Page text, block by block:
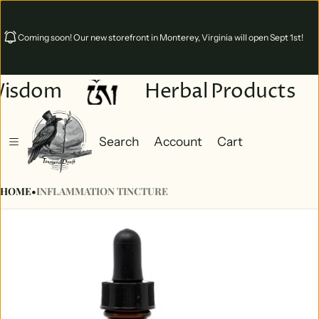
Coming soon! Our new storefront in Monterey, Virginia will open Sept 1st!
Herbal Products
Search Account
Cart
HOME•INFLAMMATION TINCTURE